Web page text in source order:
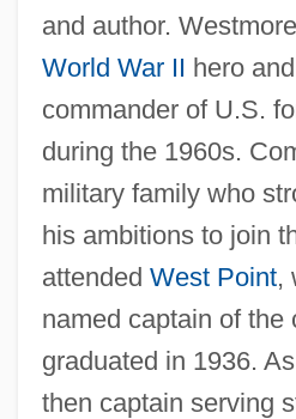
and author.
World War II hero
commander of U.S.
during the 1960s.
military family who
his ambitions to join
attended West Point,
named captain of the
graduated in 1936.
then captain serving